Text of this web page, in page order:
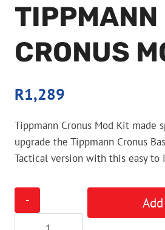
TIPPMANN
CRONUS
R1,289
Tippmann Cronus Mod Kit made
upgrade the Tippmann Cronus
Tactical version with this easy to
Cronus